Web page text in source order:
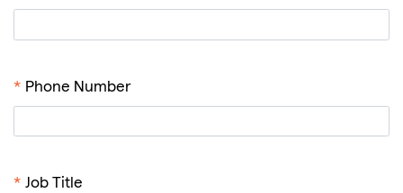
* Phone Number
* Job Title